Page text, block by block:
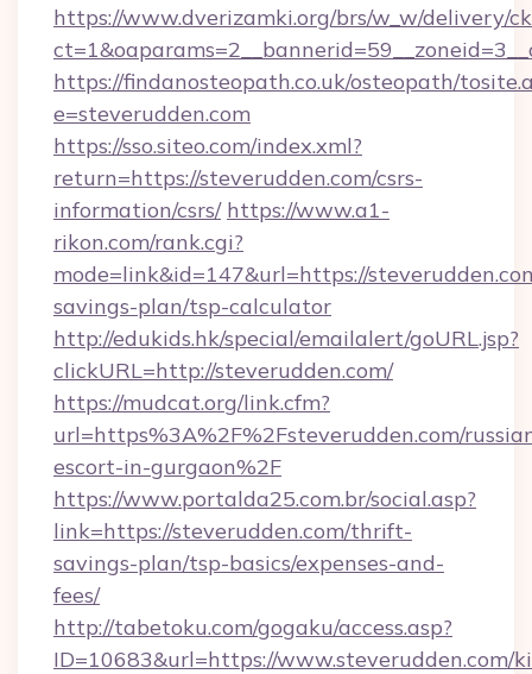
https://www.dverizamki.org/brs/w_w/delivery/
https://findanosteopath.co.uk/osteopath/
e=steverudden.com
https://sso.siteo.com/index.xml?
return=https://steverudden.com/csrs-
information/csrs/ https://www.a1-
rikon.com/rank.cgi?
mode=link&id=147&url=https://
savings-plan/tsp-calculator
http://edukids.hk/special/emailalert/goURL.jsp?
clickURL=http://steverudden.com/
https://mudcat.org/link.cfm?
url=https%3A%2F%2Fsteverudden.com/
escort-in-gurgaon%2F
https://www.portalda25.com.br/social.asp?
link=https://steverudden.com/thrift-
savings-plan/tsp-basics/expenses-and-
fees/
http://tabetoku.com/gogaku/access.asp?
ID=10683&url=https://www.steverudden.com/